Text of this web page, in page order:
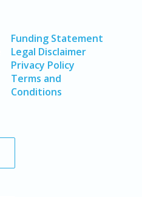
Funding Statement
Legal Disclaimer
Privacy Policy
Terms and
Conditions